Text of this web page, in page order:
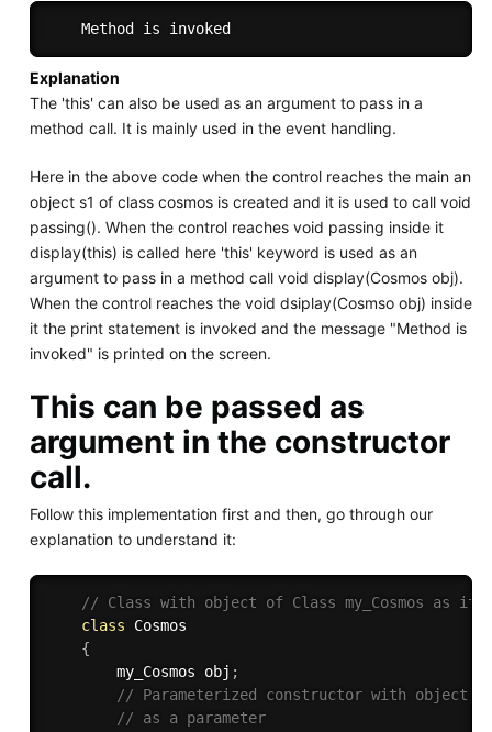
Explanation
The 'this' can also be used as an argument to pass in a
method call. It is mainly used in the event handling.
Here in the above code when the control reaches the main an
object s1 of class cosmos is created and it is used to call void
passing(). When the control reaches void passing inside it
display(this) is called here 'this' keyword is used as an
argument to pass in a method call void display(Cosmos obj).
When the control reaches the void dsiplay(Cosmso obj) inside
it the print statement is invoked and the message "Method is
invoked" is printed on the screen.
This can be passed as
argument in the constructor
call.
Follow this implementation first and then, go through our
explanation to understand it:
// Class with object of Class my_Cosmos as its
class
Cosmos
{
        my_Cosmos obj
;
// Parameterized constructor with object of
// as a parameter